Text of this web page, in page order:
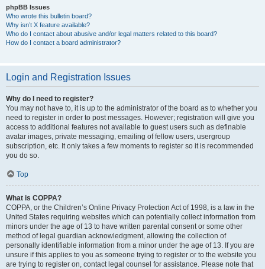
phpBB Issues
Who wrote this bulletin board?
Why isn’t X feature available?
Who do I contact about abusive and/or legal matters related to this board?
How do I contact a board administrator?
Login and Registration Issues
Why do I need to register?
You may not have to, it is up to the administrator of the board as to whether you
need to register in order to post messages. However; registration will give you
access to additional features not available to guest users such as definable
avatar images, private messaging, emailing of fellow users, usergroup
subscription, etc. It only takes a few moments to register so it is recommended
you do so.
Top
What is COPPA?
COPPA, or the Children’s Online Privacy Protection Act of 1998, is a law in the
United States requiring websites which can potentially collect information from
minors under the age of 13 to have written parental consent or some other
method of legal guardian acknowledgment, allowing the collection of
personally identifiable information from a minor under the age of 13. If you are
unsure if this applies to you as someone trying to register or to the website you
are trying to register on, contact legal counsel for assistance. Please note that